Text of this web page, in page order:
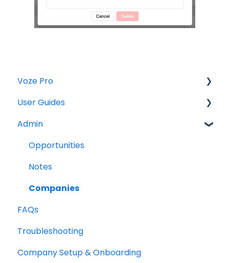
Voze Pro
Notes
Leads
Company Labels
Routes
Companies
Contacts
Tasks
Reports
User Guides
Notes
Companies
Contacts
Tasks
Maps
Opportunities
Photos and Files
Admin
Opportunities
Notes
Companies
FAQs
Troubleshooting
Company Setup & Onboarding